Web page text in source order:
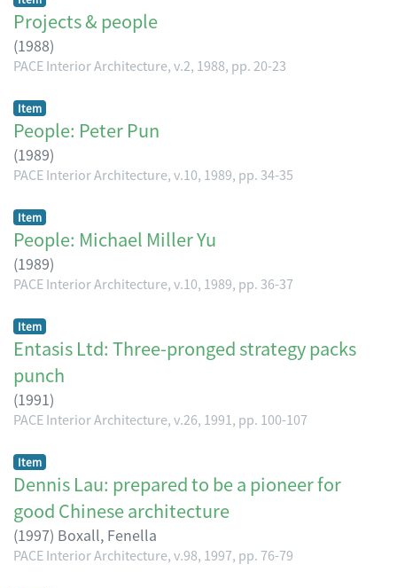
Projects & people
(1988)
PACE Interior Architecture, v.2, 1988, pp. 20-23
Item
People: Peter Pun
(1989)
PACE Interior Architecture, v.10, 1989, pp. 34-35
Item
People: Michael Miller Yu
(1989)
PACE Interior Architecture, v.10, 1989, pp. 36-37
Item
Entasis Ltd: Three-pronged strategy packs
punch
(1991)
PACE Interior Architecture, v.26, 1991, pp. 100-107
Item
Dennis Lau: prepared to be a pioneer for
good Chinese architecture
(1997) Boxall, Fenella
PACE Interior Architecture, v.98, 1997, pp. 76-79